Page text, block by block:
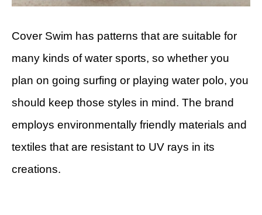
Cover Swim has patterns that are suitable for
many kinds of water sports, so whether you
plan on going surfing or playing water polo, you
should keep those styles in mind. The brand
employs environmentally friendly materials and
textiles that are resistant to UV rays in its
creations.